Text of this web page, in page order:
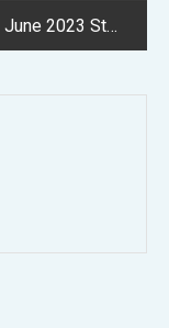
June 2023 Strongman Simulator Codes